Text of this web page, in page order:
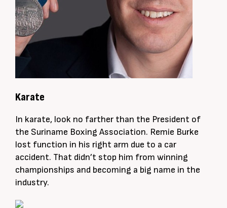
Karate
In karate, look no farther than the President of
the Suriname Boxing Association. Remie Burke
lost function in his right arm due to a car
accident. That didn’t stop him from winning
championships and becoming a big name in the
industry.